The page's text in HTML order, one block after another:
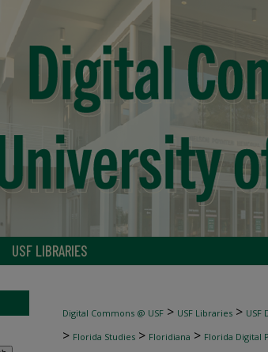
USF LIBRARIES
Digital Commons @ USF > USF Libraries > USF
> Florida Studies > Floridiana > Florida Digital